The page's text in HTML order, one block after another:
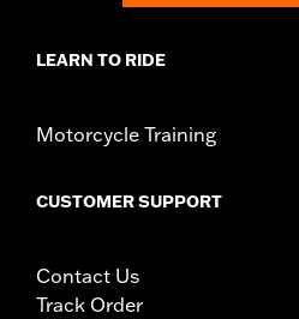
LEARN TO RIDE
Motorcycle Training
CUSTOMER SUPPORT
Contact Us
Track Order